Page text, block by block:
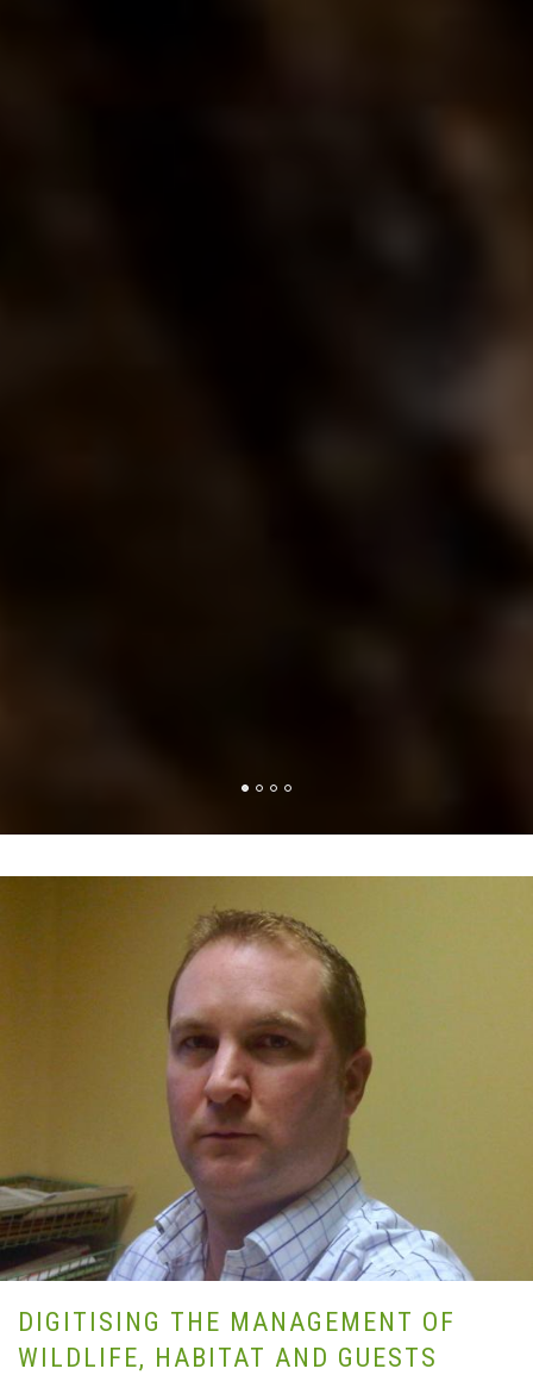
DIGITISING THE MANAGEMENT OF
WILDLIFE, HABITAT AND GUESTS